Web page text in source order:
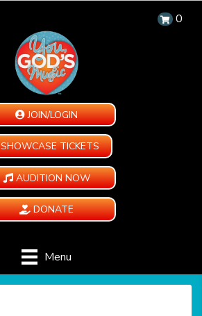
0
JOIN/LOGIN
SHOWCASE TICKETS
AUDITION NOW
DONATE
Menu